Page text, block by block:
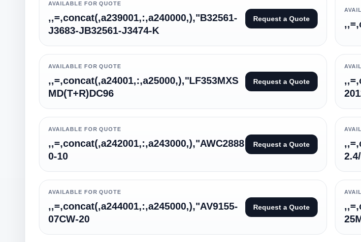
AVAILABLE FOR QUOTE
,,=,concat(,a239001,:,a240000,),"B32561-
J3683-JB32561-J3474-K
Request a Quote
AVAILABLE FOR QUOTE
,,=,concat(,a24001,:,a25000,),"LF353MXS
MD(T+R)DC96
Request a Quote
AVAILABLE FOR QUOTE
,,=,concat(,a242001,:,a243000,),"AWC2888
0-10
Request a Quote
2.4/
AVAILABLE FOR QUOTE
,,=,concat(,a244001,:,a245000,),"AV9155-
07CW-20
Request a Quote